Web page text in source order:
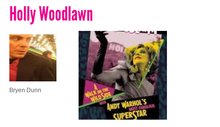
Holly Woodlawn
Bryen Dunn